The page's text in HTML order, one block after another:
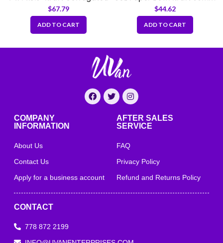
Clamshell Food Box
$67.79
ADD TO CART
$44.62
ADD TO CART
COMPANY
INFORMATION
About Us
Contact Us
Apply for a business account
AFTER SALES
SERVICE
FAQ
Privacy Policy
Refund and Returns Policy
CONTACT
778 872 2199